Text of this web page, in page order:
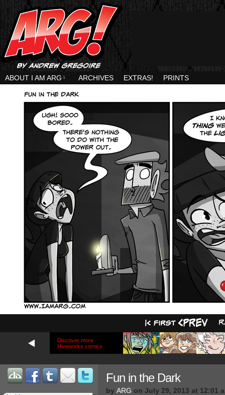
ABOUT I AM ARG ↓ ARCHIVES EXTRAS! PRINTS
Discover more
Hiveworks comics
Fun in the Dark
by ARG on July 29, 2013 at 12:01